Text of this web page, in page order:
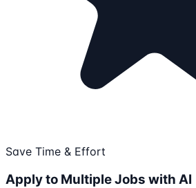
Save Time & Effort
Apply to Multiple Jobs with AI